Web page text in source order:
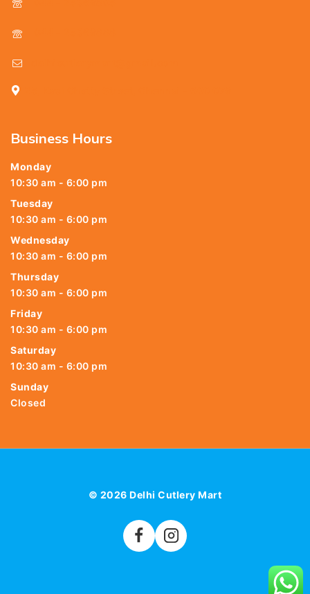
Business Hours
Monday
10:30 am - 6:00 pm
Tuesday
10:30 am - 6:00 pm
Wednesday
10:30 am - 6:00 pm
Thursday
10:30 am - 6:00 pm
Friday
10:30 am - 6:00 pm
Saturday
10:30 am - 6:00 pm
Sunday
Closed
© 2026 Delhi Cutlery Mart